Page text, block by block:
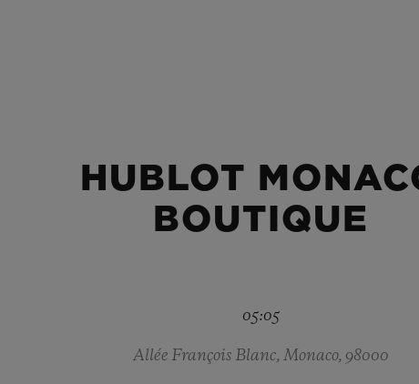
HUBLOT
BOUTIQUE
05:05
Allée François Blanc, Monaco, 98000
JOIN HUBLOTISTA,
EXTEND WARRANTY
EXPECTED DELIVERY
FREE DELIVERY &
RETURNS